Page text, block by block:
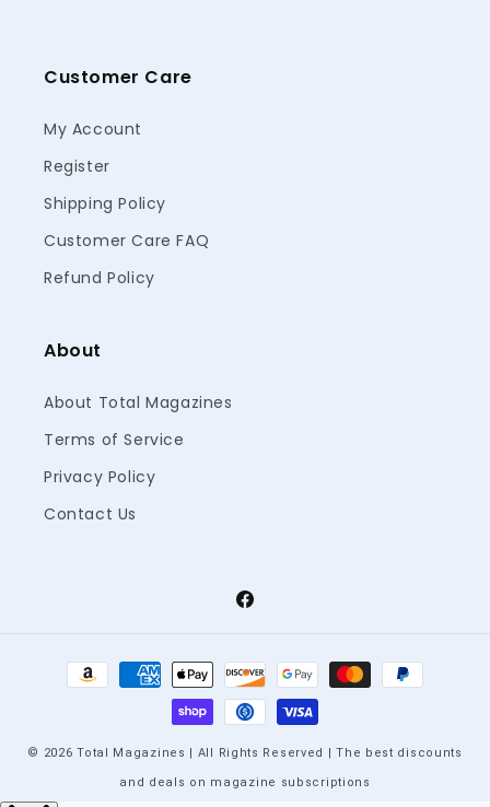
Customer Care
My Account
Register
Shipping Policy
Customer Care FAQ
Refund Policy
About
About Total Magazines
Terms of Service
Privacy Policy
Contact Us
Facebook
Payment
methods
© 2026 Total Magazines | All Rights Reserved | The best discounts
and deals on magazine subscriptions